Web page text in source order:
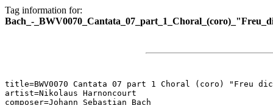
Tag information for:
Bach_-
title=BWV0070 Cantata 07 part 1 Choral (coro) "Freu
artist=Nikolaus Harnoncourt
composer=Johann Sebastian Bach